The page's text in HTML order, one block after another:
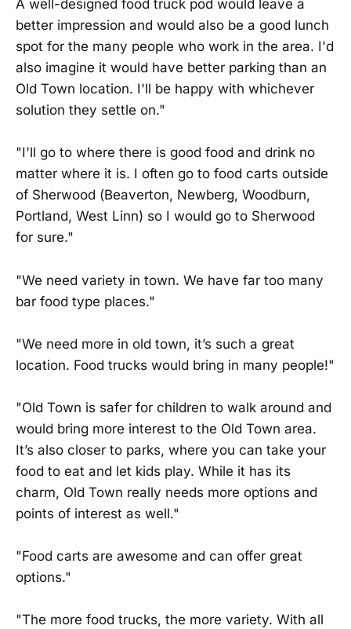
A well-designed food truck pod would leave a
better impression and would also be a good lunch
spot for the many people who work in the area. I'd
also imagine it would have better parking than an
Old Town location. I'll be happy with whichever
solution they settle on."
"I'll go to where there is good food and drink no
matter where it is. I often go to food carts outside
of Sherwood (Beaverton, Newberg, Woodburn,
Portland, West Linn) so I would go to Sherwood
for sure."
"We need variety in town. We have far too many
bar food type places."
"We need more in old town, it’s such a great
location. Food trucks would bring in many people!"
"Old Town is safer for children to walk around and
would bring more interest to the Old Town area.
It’s also closer to parks, where you can take your
food to eat and let kids play. While it has its
charm, Old Town really needs more options and
points of interest as well."
"Food carts are awesome and can offer great
options."
"The more food trucks, the more variety. With all